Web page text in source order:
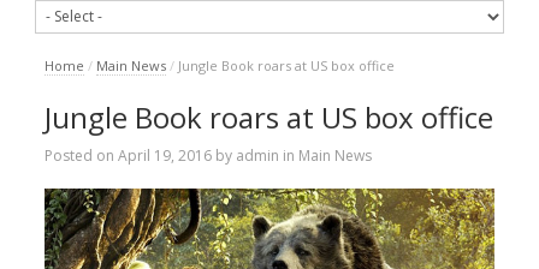
Home / Main News / Jungle Book roars at US box office
Jungle Book roars at US box office
Posted on April 19, 2016by admin in Main News